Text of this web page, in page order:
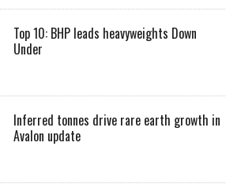
Top 10: BHP leads heavyweights Down
Under
Inferred tonnes drive rare earth growth in
Avalon update